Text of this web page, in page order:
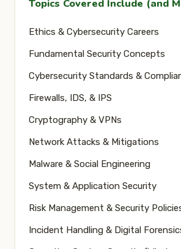
Topics Covered Include (and
Ethics & Cybersecurity Careers
Fundamental Security Concepts
Cybersecurity Standards &
Firewalls, IDS, & IPS
Cryptography & VPNs
Network Attacks & Mitigations
Malware & Social Engineering
System & Application Security
Risk Management & Security
Incident Handling & Digital